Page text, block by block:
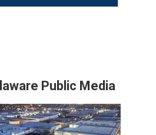
Public Media